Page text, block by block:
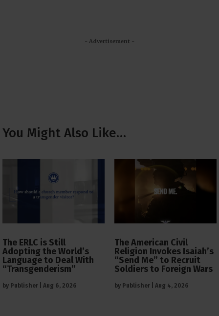
- Advertisement -
You Might Also Like…
The ERLC is Still
Adopting the World’s
Language to Deal With
“Transgenderism”
by Publisher Aug 6, 2026
The American Civil
Religion Invokes Isaiah’s
“Send Me” to Recruit
Soldiers to Foreign Wars
by Publisher Aug 4, 2026